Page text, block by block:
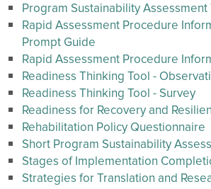
Program Sustainability Assessment
Rapid Assessment Procedure
Prompt Guide
Rapid Assessment Procedure
Readiness Thinking Tool -
Readiness Thinking Tool - Survey
Readiness for Recovery and
Rehabilitation Policy Questionnaire
Short Program Sustainability
Stages of Implementation
Strategies for Translation and